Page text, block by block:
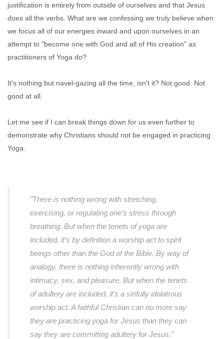
justification is entirely from outside of ourselves and that Jesus
does all the verbs. What are we confessing we truly believe when
we focus all of our energies inward and upon ourselves in an
attempt to "become one with God and all of His creation" as
practitioners of Yoga do?
It's nothing but navel-gazing all the time, isn't it? Not good. Not
good at all.
Let me see if I can break things down for us even further to
demonstrate why Christians should not be engaged in practicing
Yoga.
"There is nothing wrong with stretching,
exercising, or regulating one’s stress through
breathing. But when the tenets of yoga are
included, it’s by definition a worship act to spirit
beings other than the God of the Bible. By way of
analogy, there is nothing inherently wrong with
intimacy, sex, and pleasure. But when the tenets
of adultery are included, it’s a sinfully idolatrous
worship act. A faithful Christian can no more say
they are practicing yoga for Jesus than they can
say they are committing adultery for Jesus."